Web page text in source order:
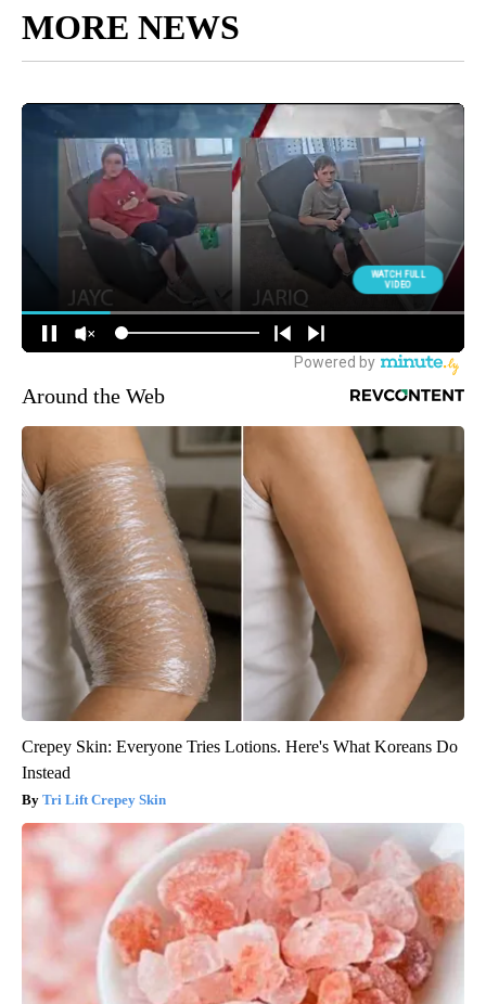
MORE NEWS
Around the Web
Crepey Skin: Everyone Tries Lotions. Here's What Koreans Do
Instead
Tri Lift Crepey Skin